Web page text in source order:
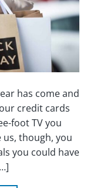
has come and
credit cards
foot TV you
us, though, you
you could have